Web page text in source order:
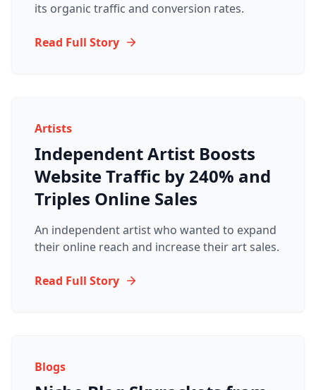
its organic traffic and conversion rates.
Read Full Story
Artists
Independent Artist Boosts
Website Traffic by 240% and
Triples Online Sales
An independent artist who wanted to expand
their online reach and increase their art sales.
Read Full Story
Blogs